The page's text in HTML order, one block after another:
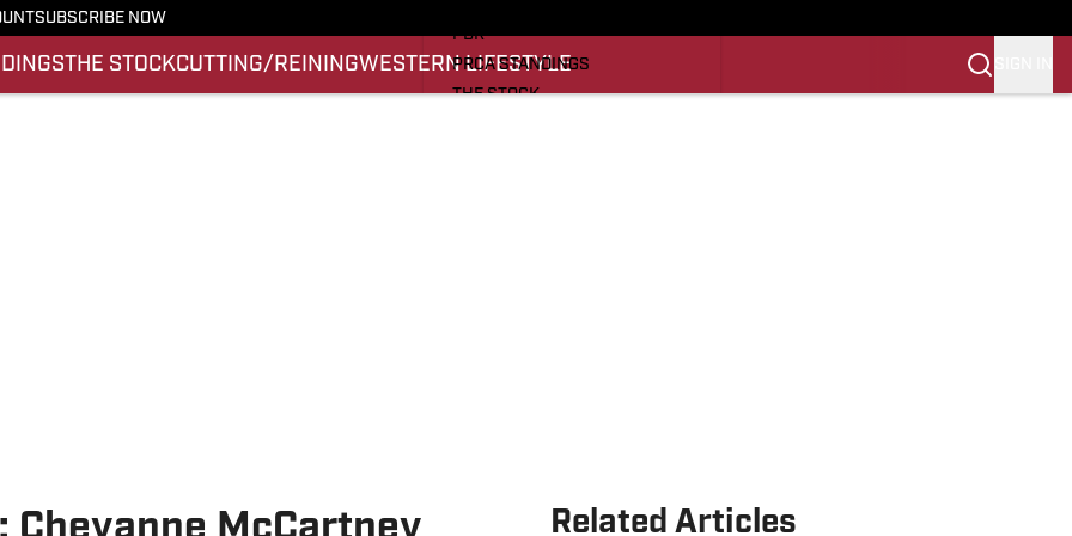
SUBSCRIBE NOW
THE STOCKCUTTING/REININGWESTERN LIFESTYLE
PBR
PRCA STANDINGS
THE STOCK
Related Articles